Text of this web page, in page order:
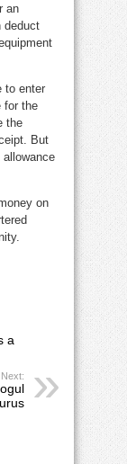
an
deduct
to enter
for the
the
But
on
a
Next: